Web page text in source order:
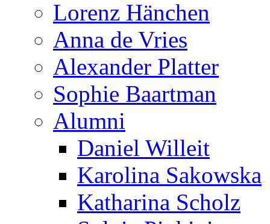
Lorenz Hänchen
Anna de Vries
Alexander Platter
Sophie Baartman
Alumni
Daniel Willeit
Karolina Sakowska
Katharina Scholz